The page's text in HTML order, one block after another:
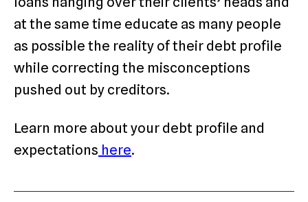
at the same time educate as many people
as possible the reality of their debt profile
while correcting the misconceptions
pushed out by creditors.
Learn more about your debt profile and
expectations here.